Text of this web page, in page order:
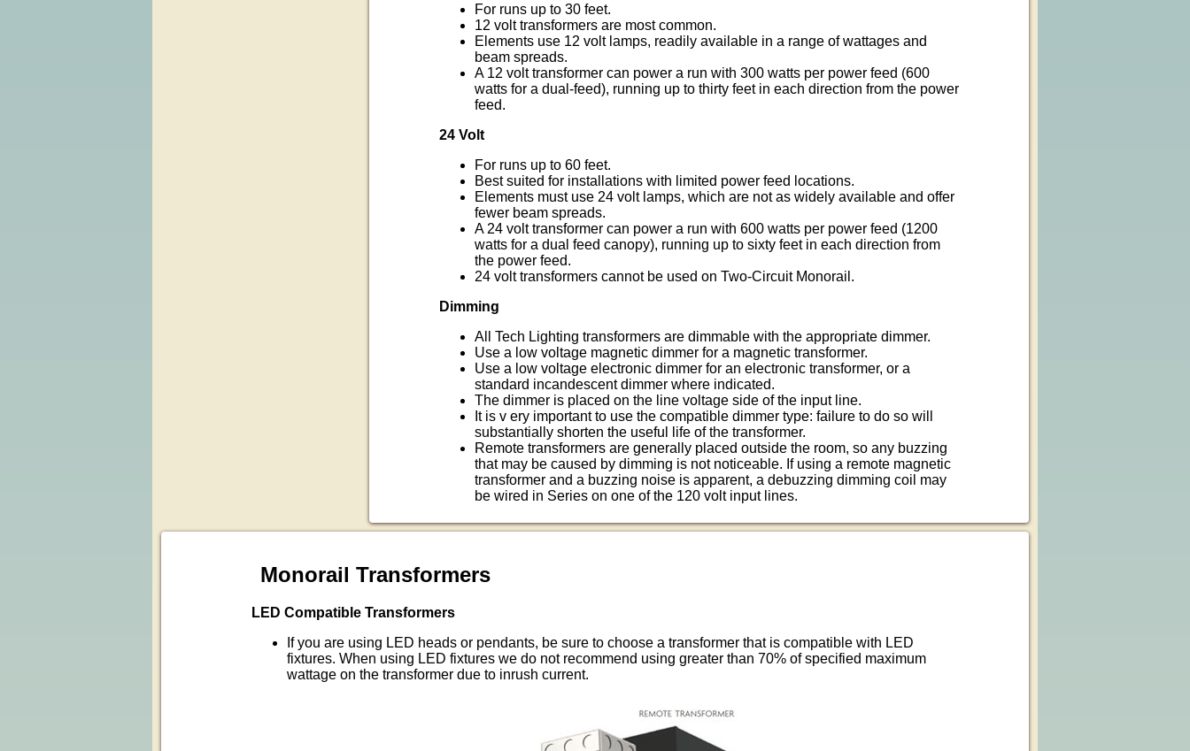
For runs up to 30 feet.
12 volt transformers are most common.
Elements use 12 volt lamps, readily available in a range of wattages and
beam spreads.
A 12 volt transformer can power a run with 300 watts per power feed (600
watts for a dual-feed), running up to thirty feet in each direction from the power
feed.
24 Volt
For runs up to 60 feet.
Best suited for installations with limited power feed locations.
Elements must use 24 volt lamps, which are not as widely available and offer
fewer beam spreads.
A 24 volt transformer can power a run with 600 watts per power feed (1200
watts for a dual feed canopy), running up to sixty feet in each direction from
the power feed.
24 volt transformers cannot be used on Two-Circuit Monorail.
Dimming
All Tech Lighting transformers are dimmable with the appropriate dimmer.
Use a low voltage magnetic dimmer for a magnetic transformer.
Use a low voltage electronic dimmer for an electronic transformer, or a
standard incandescent dimmer where indicated.
The dimmer is placed on the line voltage side of the input line.
It is v ery important to use the compatible dimmer type: failure to do so will
substantially shorten the useful life of the transformer.
Remote transformers are generally placed outside the room, so any buzzing
that may be caused by dimming is not noticeable. If using a remote magnetic
transformer and a buzzing noise is apparent, a debuzzing dimming coil may
be wired in Series on one of the 120 volt input lines.
Monorail Transformers
LED Compatible Transformers
If you are using LED heads or pendants, be sure to choose a transformer that is compatible with LED
fixtures. When using LED fixtures we do not recommend using greater than 70% of specified maximum
wattage on the transformer due to inrush current.